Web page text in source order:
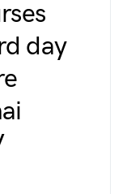
day